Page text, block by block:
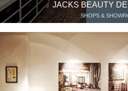
JACKS BEAUTY
SHOPS &